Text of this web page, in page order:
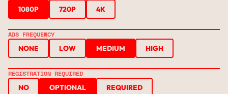
1080P 720P 4K
ADS FREQUENCY
NONE LOW MEDIUM HIGH
REGISTRATION REQUIRED
NO OPTIONAL REQUIRED